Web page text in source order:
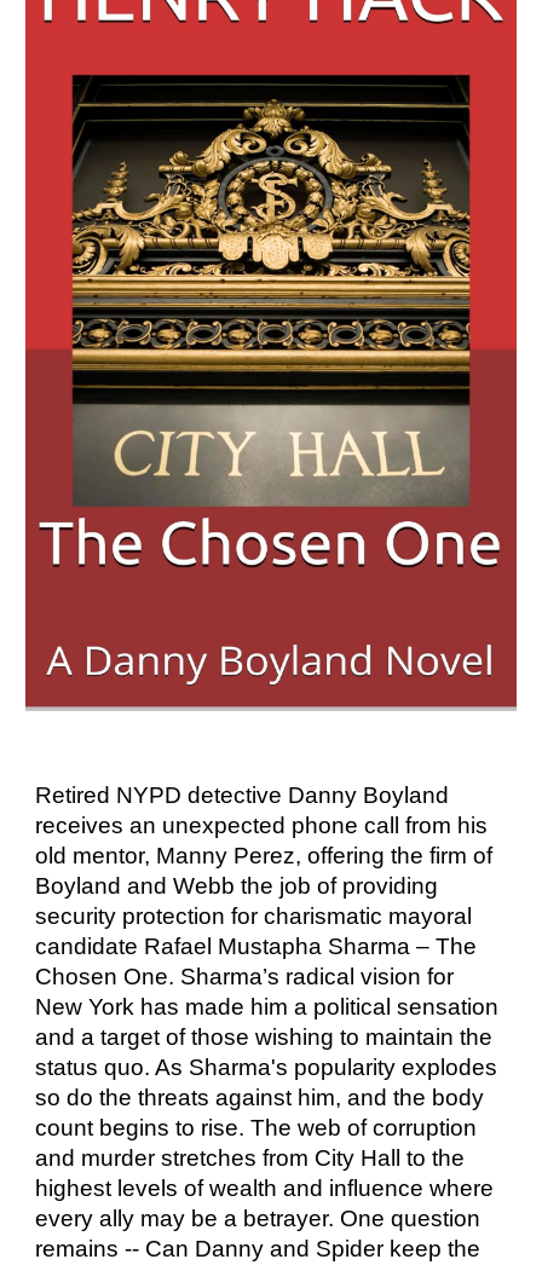
Retired NYPD detective Danny Boyland
receives an unexpected phone call from his
old mentor, Manny Perez, offering the firm of
Boyland and Webb the job of providing
security protection for charismatic mayoral
candidate Rafael Mustapha Sharma – The
Chosen One. Sharma’s radical vision for
New York has made him a political sensation
and a target of those wishing to maintain the
status quo. As Sharma's popularity explodes
so do the threats against him, and the body
count begins to rise. The web of corruption
and murder stretches from City Hall to the
highest levels of wealth and influence where
every ally may be a betrayer. One question
remains -- Can Danny and Spider keep the